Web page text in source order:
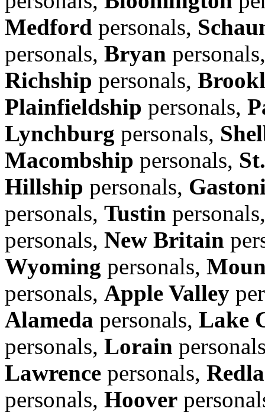
Medford personals,
personals, Bryan
Richship personals,
Plainfieldship personals,
Lynchburg personals,
Macombship personals,
Hillship personals,
personals, Tustin
personals, New Britain
Wyoming personals,
personals, Apple Valley
Alameda personals, Lake
personals, Lorain
Lawrence personals,
personals, Hoover